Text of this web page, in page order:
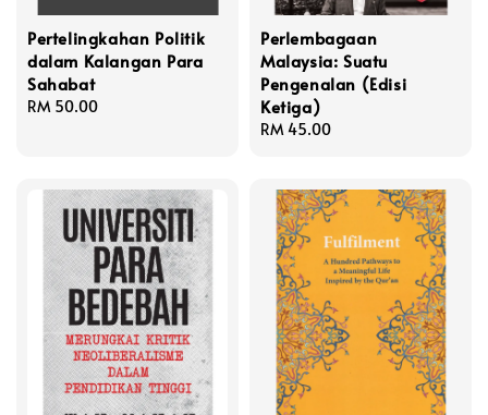
Pertelingkahan Politik
dalam Kalangan Para
Sahabat
Regular
RM 50.00
Perlembagaan
Malaysia: Suatu
Pengenalan (Edisi
Ketiga)
Regular
RM 45.00